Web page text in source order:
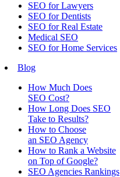
SEO for Lawyers
SEO for Dentists
SEO for Real Estate
Medical SEO
SEO for Home Services
Blog
How Much Does
SEO Cost?
How Long Does SEO
Take to Results?
How to Choose
an SEO Agency
How to Rank a Website
on Top of Google?
SEO Agencies Rankings